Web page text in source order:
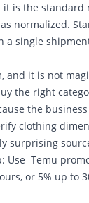
is the standard
normalized.
a single
and it is not
the right
the
clothing
surprising
Use Temu
or 5% up to